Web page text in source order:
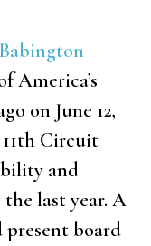
America’s
on June 12,
Circuit
and
last year. A
board